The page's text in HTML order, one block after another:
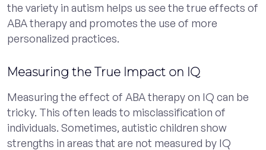
the variety in autism helps us see the true effects of
ABA therapy and promotes the use of more
personalized practices.
Measuring the True Impact on IQ
Measuring the effect of ABA therapy on IQ can be
tricky. This often leads to misclassification of
individuals. Sometimes, autistic children show
strengths in areas that are not measured by IQ